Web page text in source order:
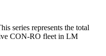
series represents the total
CON-RO fleet in LM